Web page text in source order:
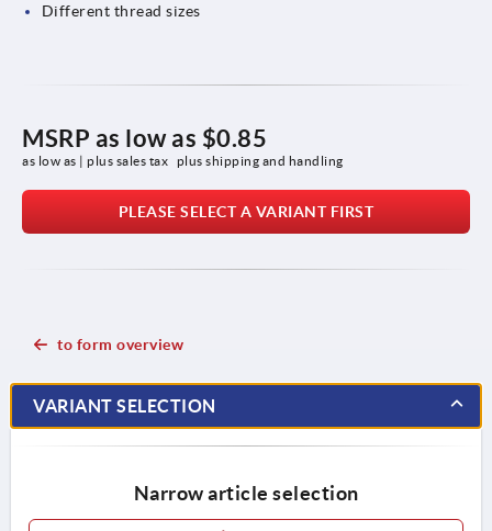
Different thread sizes
MSRP as low as $0.85
as low as | plus sales tax plus shipping and handling
PLEASE SELECT A VARIANT FIRST
to form overview
VARIANT SELECTION
Narrow article selection